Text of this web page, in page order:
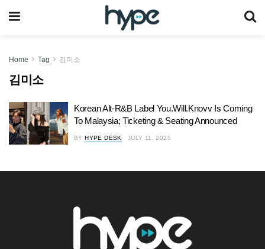
Home Tag 김미소
김미소
Korean Alt-R&B Label You.Will.Knovv Is Coming
To Malaysia; Ticketing & Seating Announced
BY HYPE DESK JULY 11, 2025